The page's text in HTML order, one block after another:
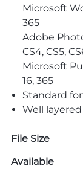
Microsoft
365
Adobe
CS4, CS5,
Microsoft
16, 365
Standard
Well layered
File Size
Available